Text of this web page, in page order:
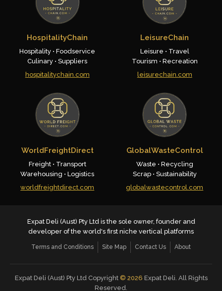
HospitalityChain
Hospitality • Foodservice
Culinary • Suppliers
hospitalitychain.com
LeisureChain
Leisure • Travel
Tourism • Recreation
leisurechain.com
WorldFreightDirect
Freight • Transport
Warehousing • Logistics
worldfreightdirect.com
GlobalWasteControl
Waste • Recycling
Scrap • Sustainability
globalwastecontrol.com
Expat Deli (Aust) Pty Ltd is the sole owner, founder and
developer of the world's first niche vertical platforms
Terms and Conditions Site Map Contact Us About
Expat Deli (Aust) Pty Ltd Copyright © 2026 Expat Deli. All Rights
Reserved.